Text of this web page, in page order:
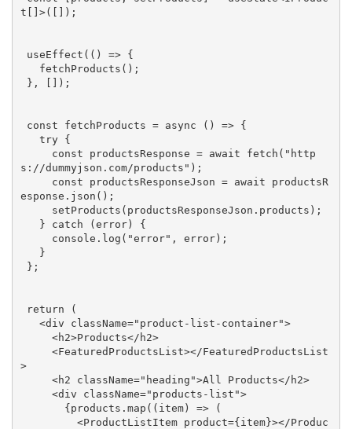
t[]>([]);
const fetchProducts = async () => {
try {
const productsResponse = await fetch( "http
s://dummyjson.com/products" );
const productsResponseJson = await productsR
esponse.json();
   }
catch (error) {
console .log( "error" , error);
return (
<div className="product-list-container">
<h2>Products</ h2>
<FeaturedProductsList></FeaturedProductsList
>
<h2 className="heading">All Products</ h2>
<div className="products-list">
<ProductListItem product={item}></Produc